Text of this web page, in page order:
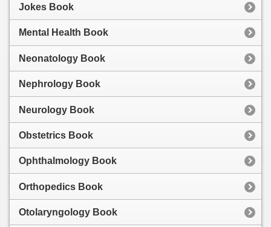
Jokes Book
Mental Health Book
Neonatology Book
Nephrology Book
Neurology Book
Obstetrics Book
Ophthalmology Book
Orthopedics Book
Otolaryngology Book